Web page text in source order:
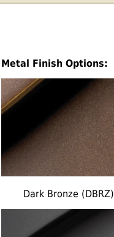
Metal Finish Options:
Dark Bronze (DBRZ)